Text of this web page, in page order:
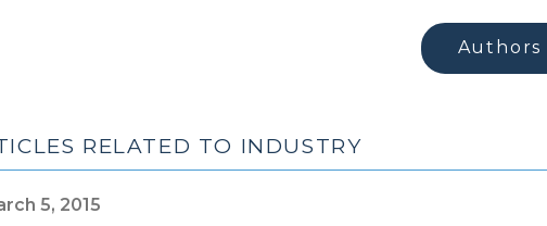
RELATED TO INDUSTRY
5, 2015